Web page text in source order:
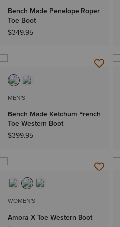
Bench Made Penelope Roper
Toe Boot
$349.95
MEN'S
Bench Made Ketchum French
Toe Western Boot
$399.95
WOMEN'S
Amora X Toe Western Boot